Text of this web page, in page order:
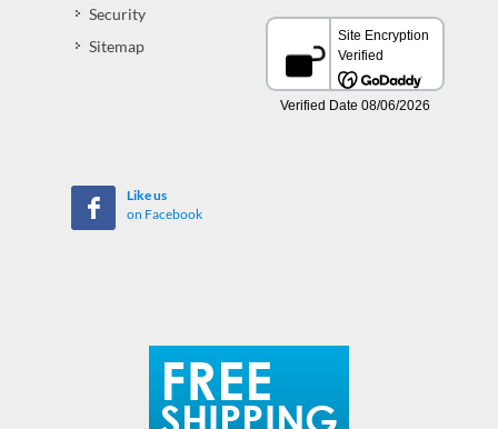
Security
Sitemap
Like us
on Facebook